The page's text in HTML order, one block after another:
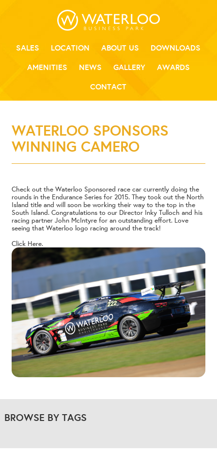
SALES LOCATION ABOUT US
DOWNLOADS
AMENITIES
NEWS GALLERY
AWARDS
CONTACT
WATERLOO SPONSORS
WINNING CAMERO
Check out the Waterloo Sponsored race car currently doing the
rounds in the Endurance Series for 2015. They took out the North
Island title and will soon be working their way to the top in the
South Island. Congratulations to our Director Inky Tulloch and his
racing partner John McIntyre for an outstanding effort. Love
seeing that Waterloo logo racing around the track!
Click Here.
BROWSE BY TAGS